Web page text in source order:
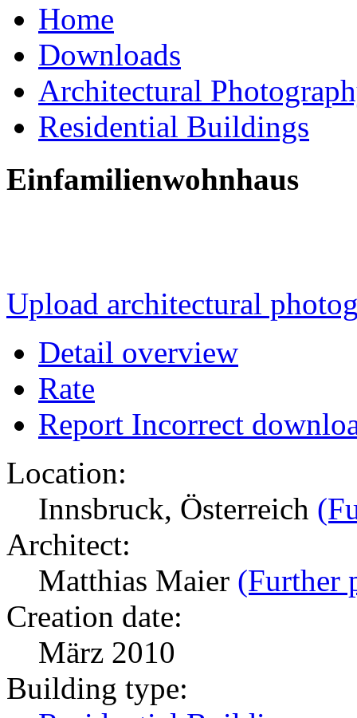
Home
Downloads
Architectural
Residential Buildings
Einfamilienwohnhaus
Upload architectural
Detail overview
Rate
Report Incorrect
Location:
Innsbruck, Österreich
Architect:
Matthias Maier (Further
Creation date:
März 2010
Building type: